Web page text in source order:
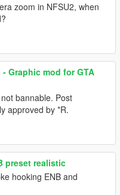
zoom in NFSU2, when
Graphic mod for GTA
bannable. Post
approved by *R.
preset realistic
hooking ENB and